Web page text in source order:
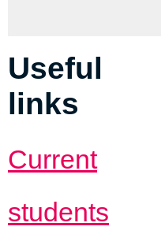
Useful
links
Current
students